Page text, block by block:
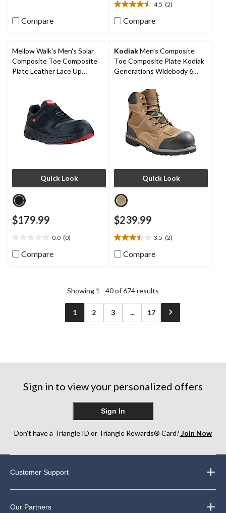
5
stars.
Compare
4.5 (2)
4.5
out
stars.
2
reviews
Compare
Mellow Walk's Men's Solar
Composite Toe Composite
Plate Leather Lace Up
Quick Look
$179.99
0.0 (0)
outCompare
KodiakMen's Composite
Toe Composite Plate Kodiak
Generations Widebody 6
Quick Look
$239.99
3.5 (2)
3.5
out
2
Compare
Showing 1 - 40 of 674 results
1 2 3 ... 17
Sign in to view your personalized offers
Sign In
Don’t have a Triangle ID or Triangle Rewards® Card? Join Now
Customer Support
Our Partners